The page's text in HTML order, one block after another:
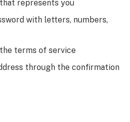
represents you
with letters, numbers,
terms of service
through the confirmation